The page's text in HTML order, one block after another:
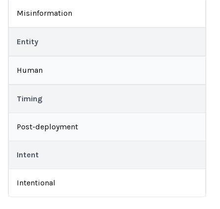
Misinformation
Entity
Human
Timing
Post-deployment
Intent
Intentional